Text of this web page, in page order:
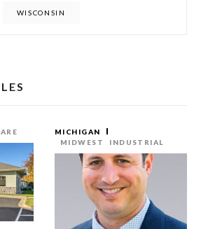
WISCONSIN
MICHIGAN
MIDWEST
INDUSTRIAL